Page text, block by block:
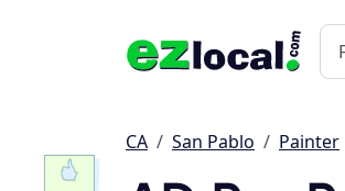
CA San Pablo Painter